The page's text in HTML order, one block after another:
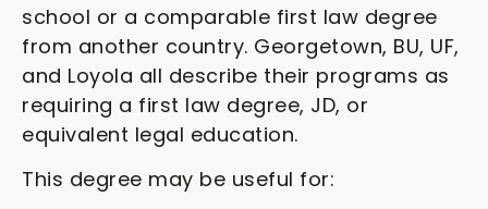
school or a comparable first law degree
from another country. Georgetown, BU, UF,
and Loyola all describe their programs as
requiring a first law degree, JD, or
equivalent legal education.
This degree may be useful for: